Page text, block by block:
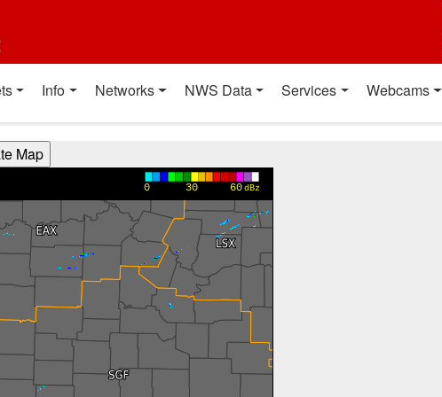
Info Networks NWS Data Services Webcams